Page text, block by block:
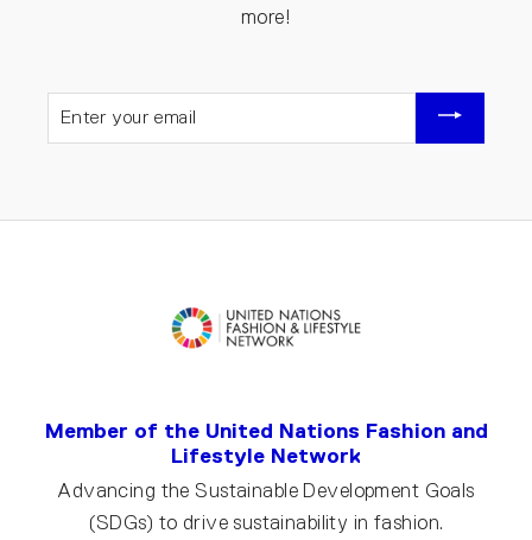
more!
YOUR
Member of the United Nations Fashion and
Lifestyle Network
Advancing the Sustainable Development Goals
(SDGs) to drive sustainability in fashion.